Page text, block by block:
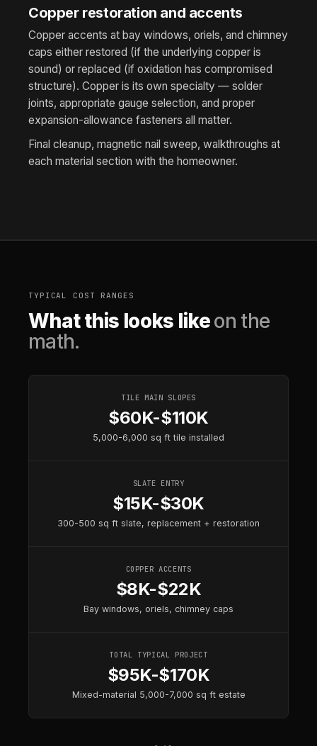
Copper restoration and accents
Copper accents at bay windows, oriels, and chimney
caps either restored (if the underlying copper is
sound) or replaced (if oxidation has compromised
structure). Copper is its own specialty — solder
joints, appropriate gauge selection, and proper
expansion-allowance fasteners all matter.
Final cleanup, magnetic nail sweep, walkthroughs at
each material section with the homeowner.
TYPICAL COST RANGES
What this looks likeon the
math.
TILE MAIN SLOPES
$60K-$110K
5,000-6,000 sq ft tile installed
SLATE ENTRY
$15K-$30K
300-500 sq ft slate, replacement + restoration
COPPER ACCENTS
$8K-$22K
Bay windows, oriels, chimney caps
TOTAL TYPICAL PROJECT
$95K-$170K
Mixed-material 5,000-7,000 sq ft estate